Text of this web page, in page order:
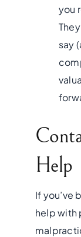
you
say
Help
If you’ve
help with